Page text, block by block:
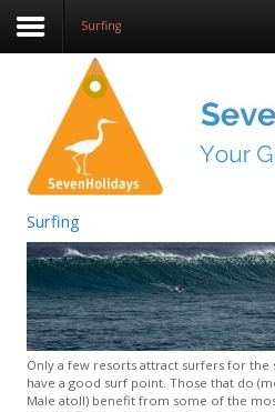
Surfing
Surfing
Only a few resorts attract surfers for
have a good surf point. Those that do
Male atoll) benefit from some of the